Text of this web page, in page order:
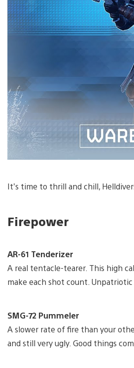
It’s time to thrill and chill,
Firepower
AR-61 Tenderizer
A real tentacle-tearer. This high
make each shot count. Unpatriotic
SMG-72 Pummeler
A slower rate of fire than your
and still very ugly. Good things